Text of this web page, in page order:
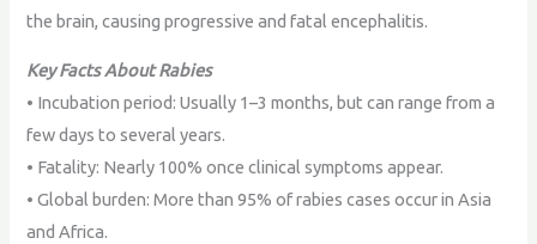
the brain, causing progressive and fatal encephalitis.
Key Facts About Rabies
• Incubation period: Usually 1–3 months, but can range from a
few days to several years.
• Fatality: Nearly 100% once clinical symptoms appear.
• Global burden: More than 95% of rabies cases occur in Asia
and Africa.